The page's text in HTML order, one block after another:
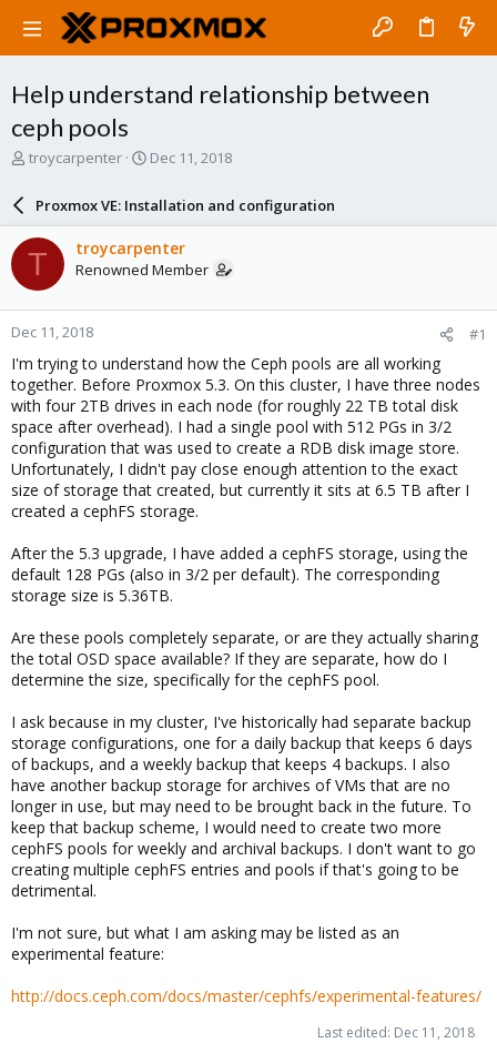
Help understand relationship between
ceph pools
T
a
d
t
a
r
t
e
r
troycarpenter
S
r
d
a
e
Dec 11, 2018
Proxmox VE: Installation and configuration
T troycarpenter
Renowned Member
Dec 11, 2018 #1
I'm trying to understand how the Ceph pools are all working
together. Before Proxmox 5.3. On this cluster, I have three nodes
with four 2TB drives in each node (for roughly 22 TB total disk
space after overhead). I had a single pool with 512 PGs in 3/2
configuration that was used to create a RDB disk image store.
Unfortunately, I didn't pay close enough attention to the exact
size of storage that created, but currently it sits at 6.5 TB after I
created a cephFS storage.
After the 5.3 upgrade, I have added a cephFS storage, using the
default 128 PGs (also in 3/2 per default). The corresponding
storage size is 5.36TB.
Are these pools completely separate, or are they actually sharing
the total OSD space available? If they are separate, how do I
determine the size, specifically for the cephFS pool.
I ask because in my cluster, I've historically had separate backup
storage configurations, one for a daily backup that keeps 6 days
of backups, and a weekly backup that keeps 4 backups. I also
have another backup storage for archives of VMs that are no
longer in use, but may need to be brought back in the future. To
keep that backup scheme, I would need to create two more
cephFS pools for weekly and archival backups. I don't want to go
creating multiple cephFS entries and pools if that's going to be
detrimental.
I'm not sure, but what I am asking may be listed as an
experimental feature:
http://docs.ceph.com/docs/master/cephfs/experimental-features/
Last edited: Dec 11, 2018